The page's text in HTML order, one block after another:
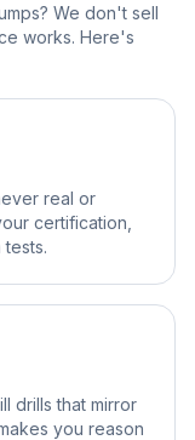
We don't sell
works. Here's
real or
certification,
drills that mirror
you reason